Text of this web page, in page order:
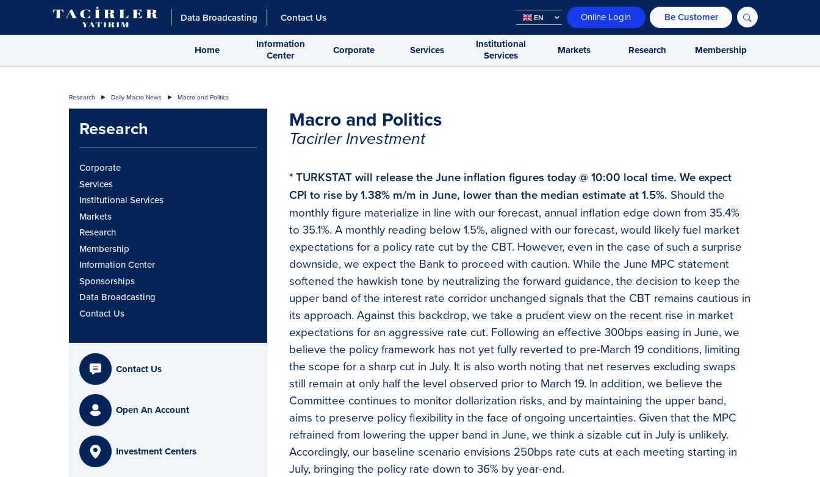
Data Broadcasting Contact Us EN Online Login Be Customer
Home
Information
Center
Corporate Services
Institutional
Services
Markets Research Membership
Research Daily Macro News Macro and Politics
Research
Corporate
Services
Institutional Services
Markets
Research
Membership
Information Center
Sponsorships
Data Broadcasting
Contact Us
Contact Us
Open An Account
Investment Centers
Macro and Politics
Tacirler Investment
* TURKSTAT will release the June inflation figures today @ 10:00 local time. We expect
CPI to rise by 1.38% m/m in June, lower than the median estimate at 1.5%. Should the
monthly figure materialize in line with our forecast, annual inflation edge down from 35.4%
to 35.1%. A monthly reading below 1.5%, aligned with our forecast, would likely fuel market
expectations for a policy rate cut by the CBT. However, even in the case of such a surprise
downside, we expect the Bank to proceed with caution. While the June MPC statement
softened the hawkish tone by neutralizing the forward guidance, the decision to keep the
upper band of the interest rate corridor unchanged signals that the CBT remains cautious in
its approach. Against this backdrop, we take a prudent view on the recent rise in market
expectations for an aggressive rate cut. Following an effective 300bps easing in June, we
believe the policy framework has not yet fully reverted to pre-March 19 conditions, limiting
the scope for a sharp cut in July. It is also worth noting that net reserves excluding swaps
still remain at only half the level observed prior to March 19. In addition, we believe the
Committee continues to monitor dollarization risks, and by maintaining the upper band,
aims to preserve policy flexibility in the face of ongoing uncertainties. Given that the MPC
refrained from lowering the upper band in June, we think a sizable cut in July is unlikely.
Accordingly, our baseline scenario envisions 250bps rate cuts at each meeting starting in
July, bringing the policy rate down to 36% by year-end.